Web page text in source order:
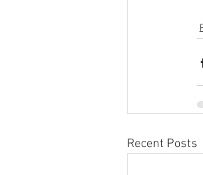
Recent Posts